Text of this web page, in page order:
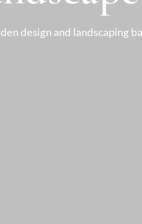
design and landscaping